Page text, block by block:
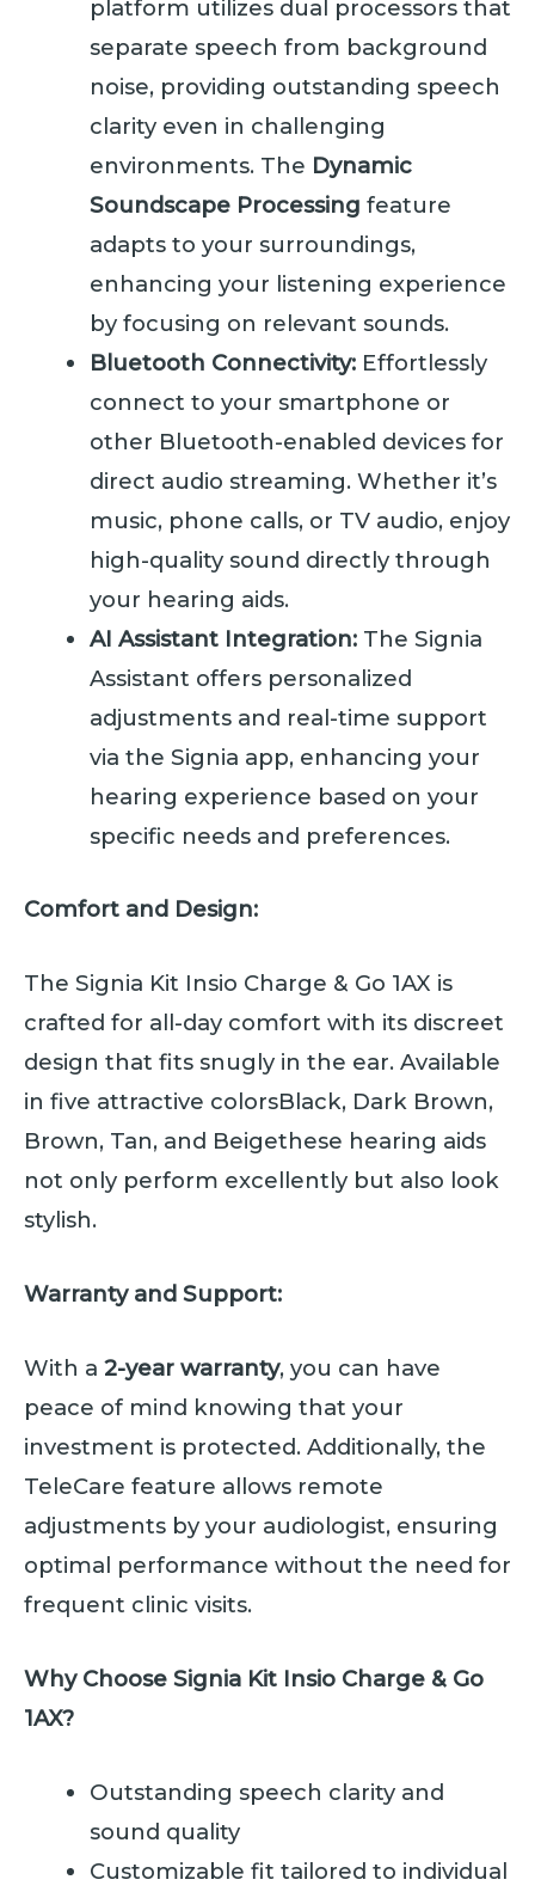
platform utilizes dual processors that
separate speech from background
noise, providing outstanding speech
clarity even in challenging
environments. The Dynamic
Soundscape Processing feature
adapts to your surroundings,
enhancing your listening experience
by focusing on relevant sounds.
Bluetooth Connectivity:Effortlessly
connect to your smartphone or
other Bluetooth-enabled devices for
direct audio streaming. Whether it’s
music, phone calls, or TV audio, enjoy
high-quality sound directly through
your hearing aids.
AI Assistant Integration:The Signia
Assistant offers personalized
adjustments and real-time support
via the Signia app, enhancing your
hearing experience based on your
specific needs and preferences.
Comfort and Design:
The Signia Kit Insio Charge & Go 1AX is
crafted for all-day comfort with its discreet
design that fits snugly in the ear. Available
in five attractive colorsBlack, Dark Brown,
Brown, Tan, and Beigethese hearing aids
not only perform excellently but also look
stylish.
Warranty and Support:
With a 2-year warranty, you can have
peace of mind knowing that your
investment is protected. Additionally, the
TeleCare feature allows remote
adjustments by your audiologist, ensuring
optimal performance without the need for
frequent clinic visits.
Why Choose Signia Kit Insio Charge & Go
1AX?
Outstanding speech clarity and
sound quality
Customizable fit tailored to individual